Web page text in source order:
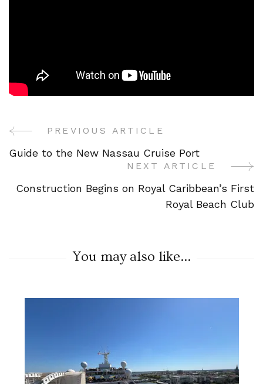
PostPREVIOUS ARTICLE
Guide to the New Nassau Cruise Port
NEXT ARTICLE
Construction Begins on Royal Caribbean’s First
Royal Beach Club
You may also like...